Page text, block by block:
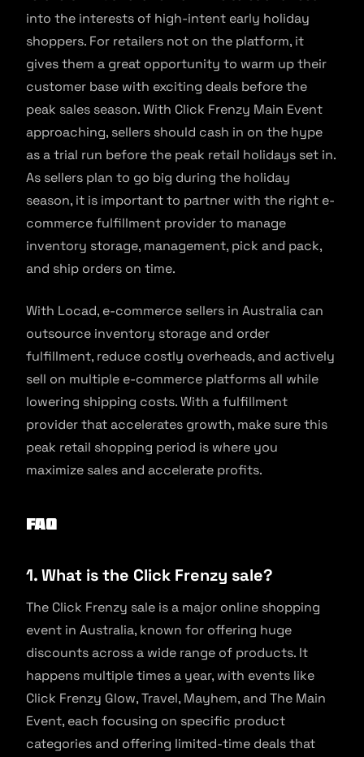
into the interests of high-intent early holiday
shoppers. For retailers not on the platform, it
gives them a great opportunity to warm up their
customer base with exciting deals before the
peak sales season. With Click Frenzy Main Event
approaching, sellers should cash in on the hype
as a trial run before the peak retail holidays set in.
As sellers plan to go big during the holiday
season, it is important to partner with the right e-
commerce fulfillment provider to manage
inventory storage, management, pick and pack,
and ship orders on time.
With Locad, e-commerce sellers in Australia can
outsource inventory storage and order
fulfillment, reduce costly overheads, and actively
sell on multiple e-commerce platforms all while
lowering shipping costs. With a fulfillment
provider that accelerates growth, make sure this
peak retail shopping period is where you
maximize sales and accelerate profits.
FAQ
1. What is the Click Frenzy sale?
The Click Frenzy sale is a major online shopping
event in Australia, known for offering huge
discounts across a wide range of products. It
happens multiple times a year, with events like
Click Frenzy Glow, Travel, Mayhem, and The Main
Event, each focusing on specific product
categories and offering limited-time deals that